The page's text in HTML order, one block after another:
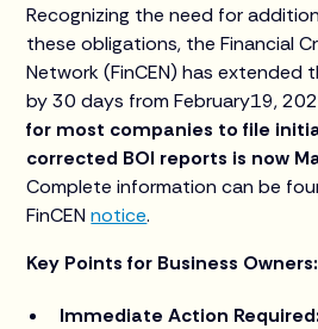
Recognizing the need for
these obligations, the Financial
Network (FinCEN) has extended
by 30 days from February19,
for most companies to file
corrected BOI reports is now
Complete information can be
FinCENnotice.
Key Points for Business Owners:
Immediate Action Required: